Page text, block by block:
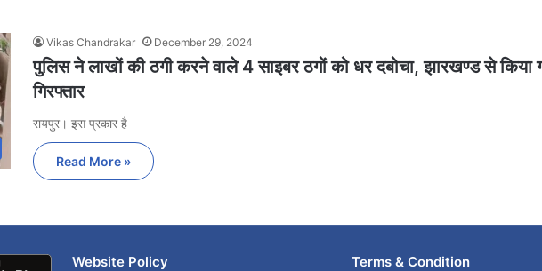
Vikas Chandrakar December 29, 2024
पुलिस ने लाखों की ठगी करने वाले 4 साइबर ठगों को धर दबोचा, झारखण्ड से किया
गिरफ्तार
रायपुर। इस प्रकार है
Read More »
Website Policy Terms & Condition